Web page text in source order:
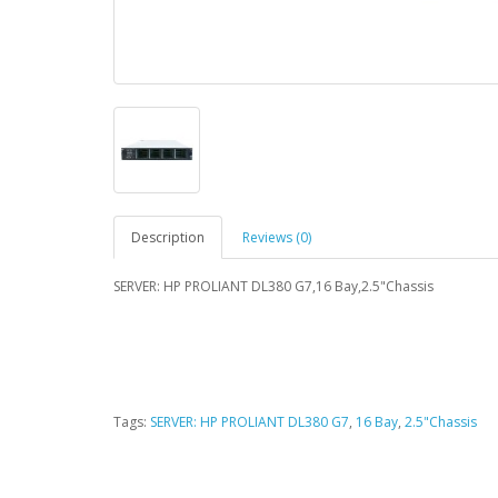
Description Reviews (0)
SERVER: HP PROLIANT DL380 G7,16 Bay,2.5"Chassis
Tags: SERVER: HP PROLIANT DL380 G7, 16 Bay, 2.5"Chassis